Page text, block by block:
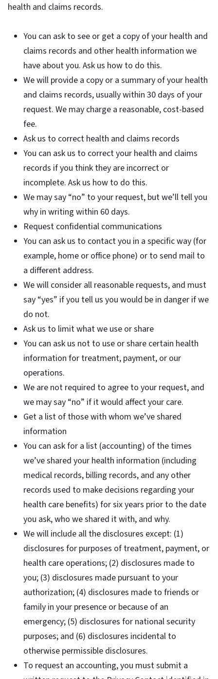
health and claims records.
You can ask to see or get a copy of your health and
claims records and other health information we
have about you. Ask us how to do this.
We will provide a copy or a summary of your health
and claims records, usually within 30 days of your
request. We may charge a reasonable, cost-based
fee.
Ask us to correct health and claims records
You can ask us to correct your health and claims
records if you think they are incorrect or
incomplete. Ask us how to do this.
We may say “no” to your request, but we’ll tell you
why in writing within 60 days.
Request confidential communications
You can ask us to contact you in a specific way (for
example, home or office phone) or to send mail to
a different address.
We will consider all reasonable requests, and must
say “yes” if you tell us you would be in danger if we
do not.
Ask us to limit what we use or share
You can ask us not to use or share certain health
information for treatment, payment, or our
operations.
We are not required to agree to your request, and
we may say “no” if it would affect your care.
Get a list of those with whom we’ve shared
information
You can ask for a list (accounting) of the times
we’ve shared your health information (including
medical records, billing records, and any other
records used to make decisions regarding your
health care benefits) for six years prior to the date
you ask, who we shared it with, and why.
We will include all the disclosures except: (1)
disclosures for purposes of treatment, payment, or
health care operations; (2) disclosures made to
you; (3) disclosures made pursuant to your
authorization; (4) disclosures made to friends or
family in your presence or because of an
emergency; (5) disclosures for national security
purposes; and (6) disclosures incidental to
otherwise permissible disclosures.
To request an accounting, you must submit a